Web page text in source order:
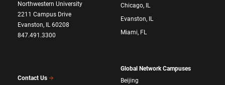
Northwestern University
2211 Campus Drive
Evanston, IL 60208
847.491.3300
Contact Us
Chicago, IL
Evanston, IL
Miami, FL
Global Network Campuses
Beijing